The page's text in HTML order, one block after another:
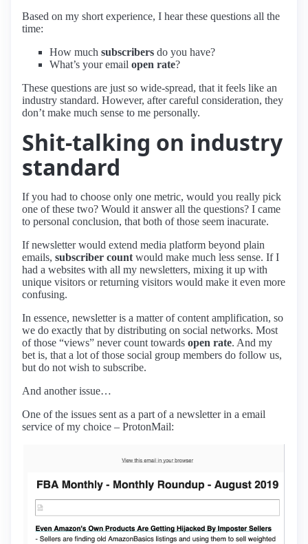
Based on my short experience, I hear these questions all the
time:
How much subscribers do you have?
What’s your email open rate?
These questions are just so wide-spread, that it feels like an
industry standard. However, after careful consideration, they
don’t make much sense to me personally.
Shit-talking on industry
standard
If you had to choose only one metric, would you really pick
one of these two? Would it answer all the questions? I came
to personal conclusion, that both of those seem inacurate.
If newsletter would extend media platform beyond plain
emails, subscriber count would make much less sense. If I
had a websites with all my newsletters, mixing it up with
unique visitors or returning visitors would make it even more
confusing.
In essence, newsletter is a matter of content amplification, so
we do exactly that by distributing on social networks. Most
of those “views” never count towards open rate. And my
bet is, that a lot of those social group members do follow us,
but do not wish to subscribe.
And another issue…
One of the issues sent as a part of a newsletter in a email
service of my choice – ProtonMail: